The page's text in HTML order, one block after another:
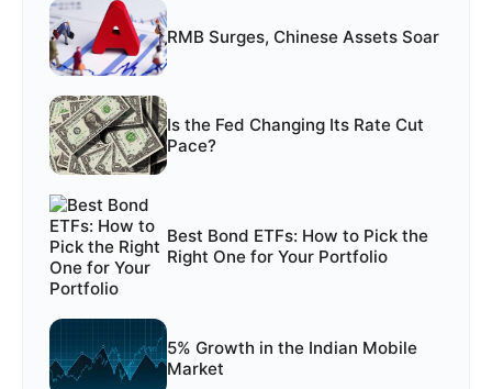
RMB Surges, Chinese Assets Soar
Is the Fed Changing Its Rate Cut
Pace?
Best Bond ETFs: How to Pick the
Right One for Your Portfolio
5% Growth in the Indian Mobile
Market